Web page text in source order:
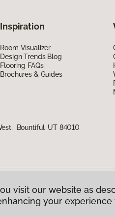
Inspiration
Room Visualizer
Design Trends Blog
Flooring FAQs
Brochures & Guides
Bountiful, UT 84010
2026Flooring America. All Rights
visit our website as
your experience